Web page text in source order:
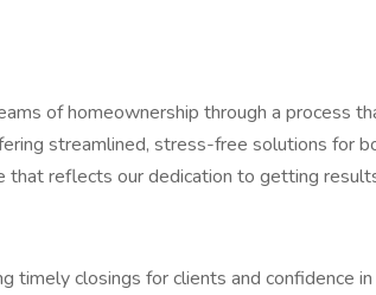
of homeownership through a process
streamlined, stress-free solutions for
reflects our dedication to getting
timely closings for clients and confidence